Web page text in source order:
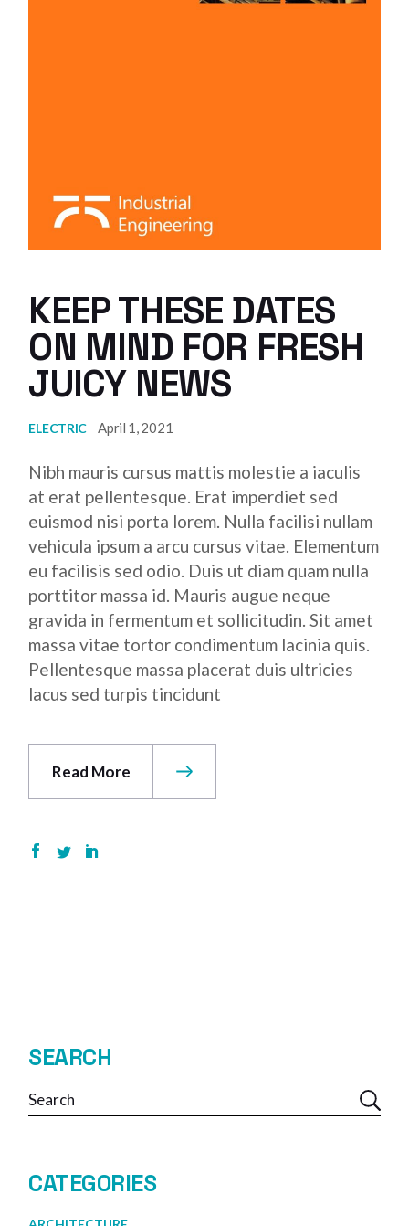
KEEP THESE DATES
ON MIND FOR FRESH
JUICY NEWS
ELECTRIC April 1, 2021
Nibh mauris cursus mattis molestie a iaculis
at erat pellentesque. Erat imperdiet sed
euismod nisi porta lorem. Nulla facilisi nullam
vehicula ipsum a arcu cursus vitae. Elementum
eu facilisis sed odio. Duis ut diam quam nulla
porttitor massa id. Mauris augue neque
gravida in fermentum et sollicitudin. Sit amet
massa vitae tortor condimentum lacinia quis.
Pellentesque massa placerat duis ultricies
lacus sed turpis tincidunt
Read More
SEARCH
Search
CATEGORIES